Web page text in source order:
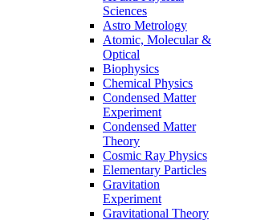
Sciences
Astro Metrology
Atomic, Molecular &
Optical
Biophysics
Chemical Physics
Condensed Matter
Experiment
Condensed Matter
Theory
Cosmic Ray Physics
Elementary Particles
Gravitation
Experiment
Gravitational Theory